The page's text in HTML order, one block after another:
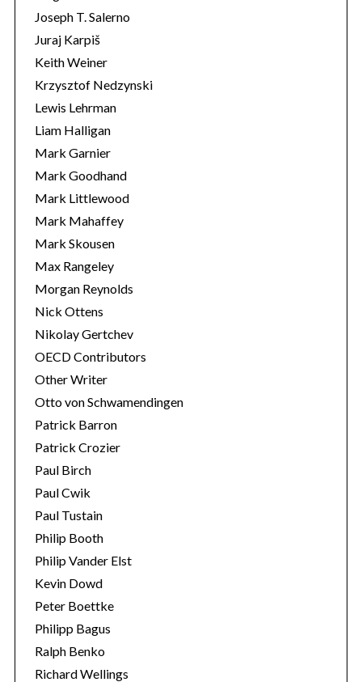
Joseph T. Salerno
Juraj Karpiš
Keith Weiner
Krzysztof Nedzynski
Lewis Lehrman
Liam Halligan
Mark Garnier
Mark Goodhand
Mark Littlewood
Mark Mahaffey
Mark Skousen
Max Rangeley
Morgan Reynolds
Nick Ottens
Nikolay Gertchev
OECD Contributors
Other Writer
Otto von Schwamendingen
Patrick Barron
Patrick Crozier
Paul Birch
Paul Cwik
Paul Tustain
Philip Booth
Philip Vander Elst
Kevin Dowd
Peter Boettke
Philipp Bagus
Ralph Benko
Richard Wellings